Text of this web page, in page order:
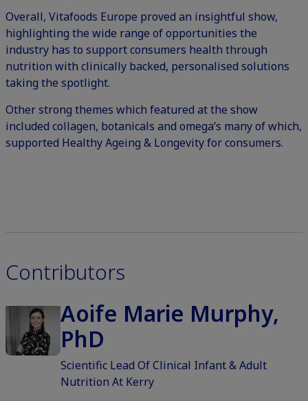
Overall, Vitafoods Europe proved an insightful show,
highlighting the wide range of opportunities the
industry has to support consumers health through
nutrition with clinically backed, personalised solutions
taking the spotlight.
Other strong themes which featured at the show
included collagen, botanicals and omega’s many of which,
supported Healthy Ageing & Longevity for consumers.
Contributors
Aoife Marie Murphy,
PhD
Scientific Lead Of Clinical Infant & Adult
Nutrition At Kerry